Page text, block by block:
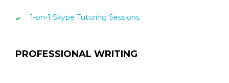
1-on-1 Skype Tutoring Sessions
PROFESSIONAL WRITING